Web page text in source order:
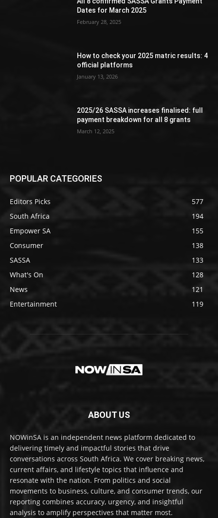
Dates for March 2025
February 28, 2025
How to check your 2025 matric results: 4
official platforms
January 13, 2026
2025/26 SASSA increases finalised: full
payment breakdown for all 8 grants
March 12, 2025
POPULAR CATEGORIES
Editors Picks
577
South Africa
194
Empower SA
155
Consumer
138
SASSA
133
What's On
128
News
121
Entertainment
119
ABOUT US
NOWinSA is an independent news platform dedicated to
delivering timely and impactful stories that drive
conversations across South Africa. We cover breaking news,
current affairs, and lifestyle topics that influence and
resonate with the nation. From politics and social
movements to business, culture, and consumer trends, our
reporting combines accuracy, urgency, and insightful
analysis to amplify perspectives that matter most.